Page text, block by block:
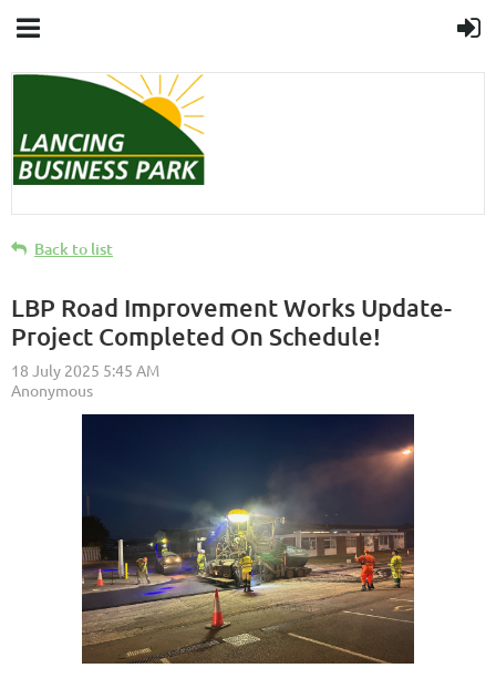
Back to list
LBP Road Improvement Works Update-
Project Completed On Schedule!